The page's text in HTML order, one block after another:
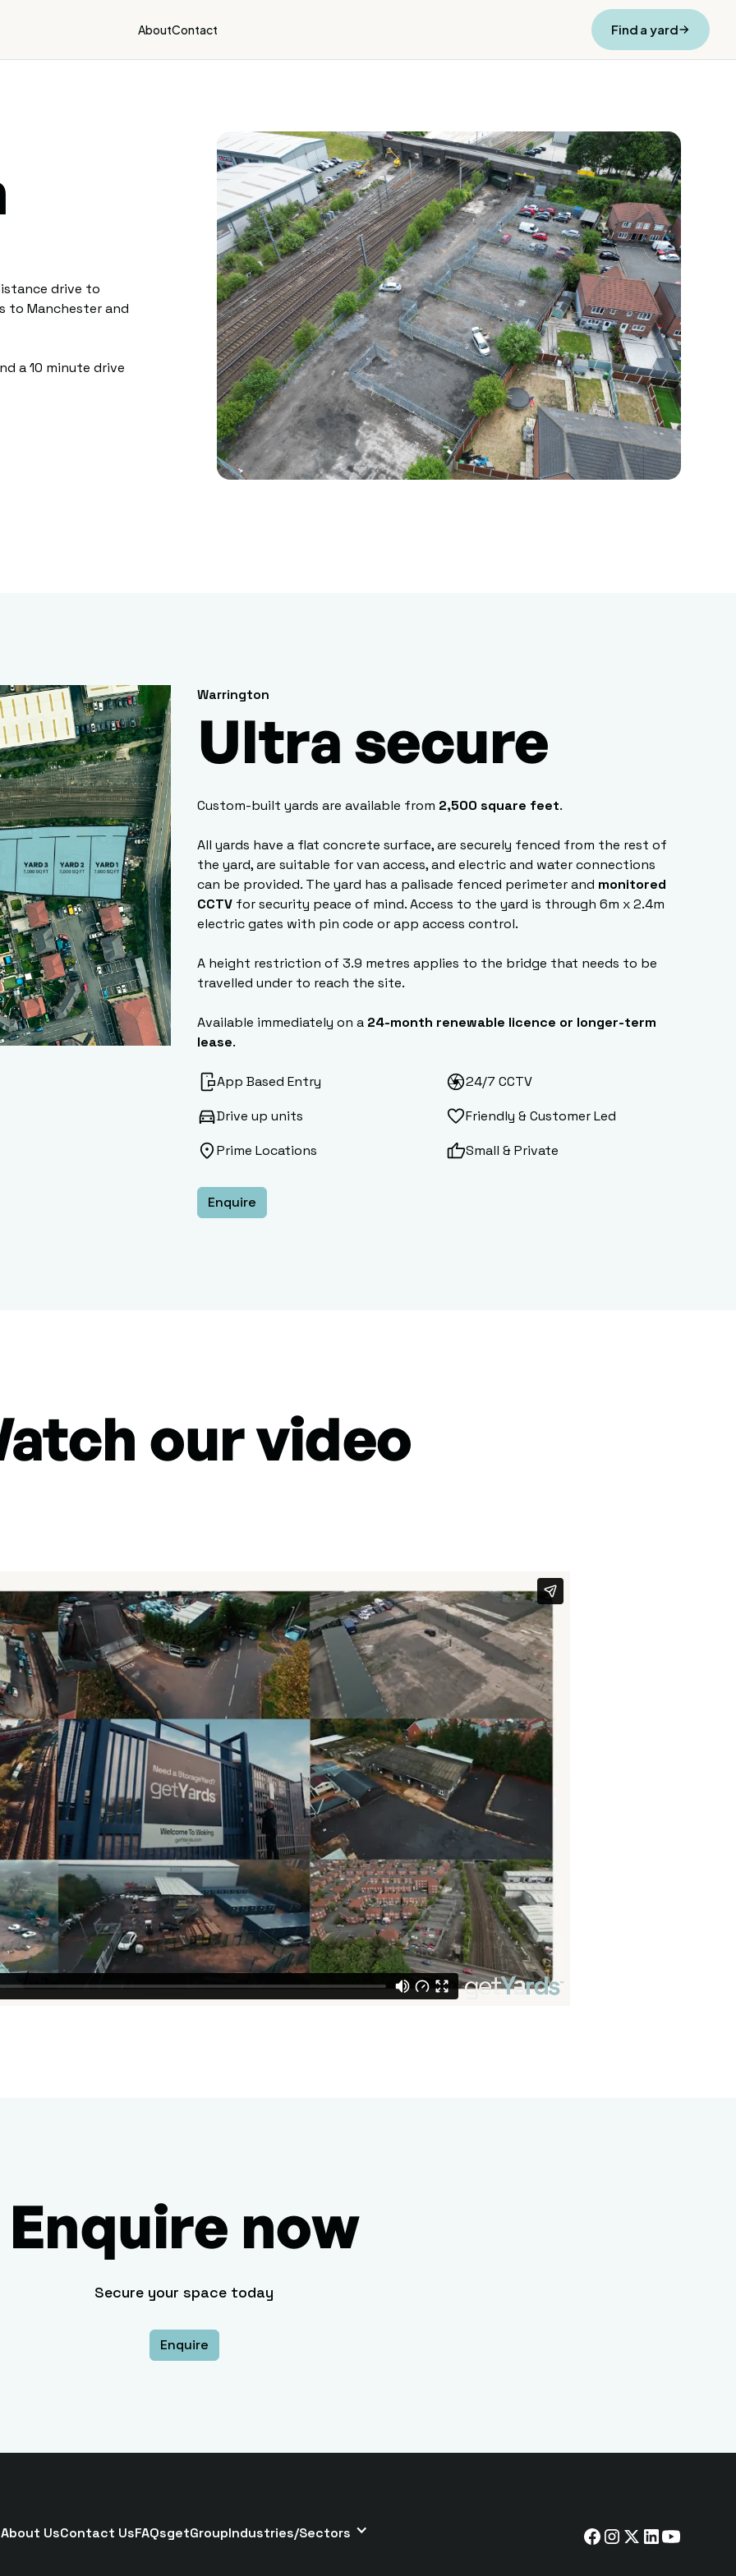
AboutContact Find a yard
drive to
to Manchester and
a 10 minute drive
Warrington
Ultra secure
Custom-built yards are available from 2,500 square feet.
All yards have a flat concrete surface, are securely fenced from the rest of
the yard, are suitable for van access, and electric and water connections
can be provided. The yard has a palisade fenced perimeter and monitored
CCTV for security peace of mind. Access to the yard is through 6m x 2.4m
electric gates with pin code or app access control.
A height restriction of 3.9 metres applies to the bridge that needs to be
travelled under to reach the site.
Available immediately on a 24-month renewable licence or longer-term
lease.
App Based Entry
24/7 CCTV
Drive up units
Friendly & Customer Led
Prime Locations
Small & Private
Enquire
our video
Enquire now
Secure your space today
Enquire
About UsContact UsFAQsgetGroupIndustries/Sectors